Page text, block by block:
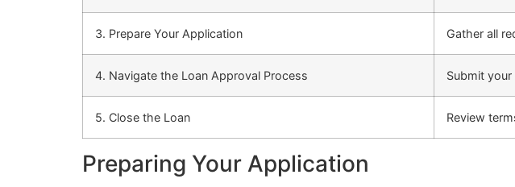
3. Prepare Your Application Gather all
4. Navigate the Loan Approval Process Submit
5. Close the Loan Review
Preparing Your Application